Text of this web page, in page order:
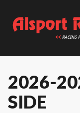
2026-
SIDE